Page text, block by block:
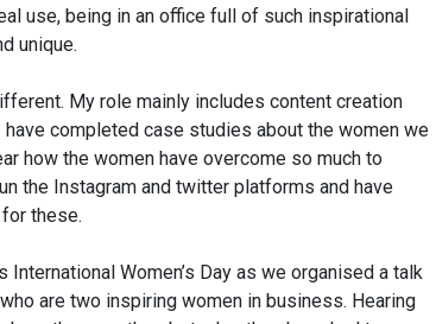
use, being in an office full of such inspirational
unique.
My role mainly includes content creation
completed case studies about the women we
how the women have overcome so much to
the Instagram and twitter platforms and have
these.
Women’s Day as we organised a talk
are two inspiring women in business. Hearing